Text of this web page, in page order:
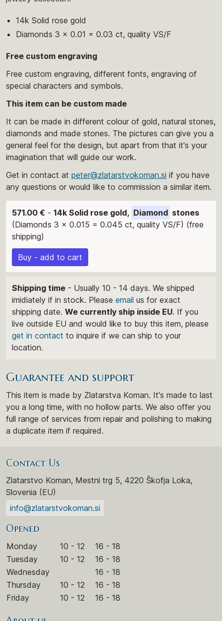
14k Solid rose gold
Diamonds 3 x 0.01 = 0.03 ct, quality VS/F
Free custom engraving
Free custom engraving, different fonts, engraving of
special characters and symbols.
This item can be custom made
It can be made in different colour of gold, natural stones,
diamonds and made stones. The pictures can give you a
general feel for the design, but apart from that it's your
imagination that will guide our work.
Get in contact at peter@zlatarstvokoman.si if you have
any questions or would like to commission a similar item.
571.00 € - 14k Solid rose gold, Diamond stones
(Diamonds 3 x 0.015 = 0.045 ct, quality VS/F) (free
shipping)
Buy - add to cart
Shipping time - Usually 10 - 14 days. We shipped
imidiately if in stock. Please email us for exact
shipping date. We currently ship inside EU. If you
live outside EU and would like to buy this item, please
get in contact to inquire if we can ship to your
location.
Guarantee and support
This item is made by Zlatarstva Koman. It's made to last
you a long time, with no hollow parts. We also offer you
full range of services from repair and polishing to making
a duplicate item if required.
Contact Us
Zlatarstvo Koman, Mestni trg 5, 4220 Škofja Loka,
Slovenia (EU)
info@zlatarstvokoman.si
Opened
Monday 10 - 12
16 - 18
Tuesday
10 - 12
16 - 18
Wednesday
16 - 18
Thursday
10 - 12
16 - 18
Friday
10 - 12 16 - 18